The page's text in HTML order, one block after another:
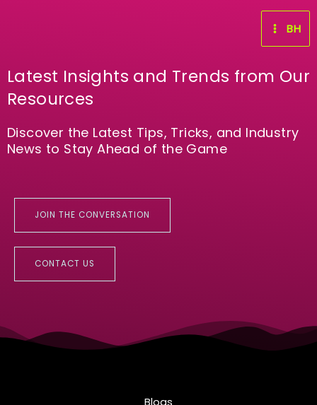
BH
Latest Insights and Trends from Our
Resources
Discover the Latest Tips, Tricks, and Industry
News to Stay Ahead of the Game
JOIN THE CONVERSATION
CONTACT US
Blogs